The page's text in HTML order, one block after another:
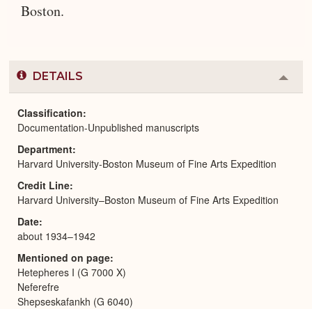
Boston.
DETAILS
or
Classification
Documentation-Unpublished manuscripts
Department
Harvard University-Boston Museum of Fine Arts Expedition
Credit Line
Harvard University–Boston Museum of Fine Arts Expedition
Date
about 1934–1942
Mentioned on page
Hetepheres I (G 7000 X)
Neferefre
Shepseskafankh (G 6040)